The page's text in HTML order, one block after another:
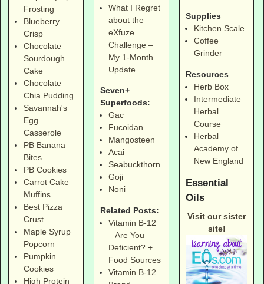
Frosting
Blueberry
Crisp
Chocolate
Sourdough
Cake
Chocolate
Chia Pudding
Savannah's
Egg
Casserole
PB Banana
Bites
PB Cookies
Carrot Cake
Muffins
Best Pizza
Crust
Maple Syrup
Popcorn
Pumpkin
Cookies
High Protein
What I Regret
about the
eXfuze
Challenge –
My 1-Month
Update
Seven+
Superfoods:
Gac
Fucoidan
Mangosteen
Acai
Seabuckthorn
Goji
Noni
Related Posts:
Vitamin B-12
– Are You
Deficient? +
Food Sources
Vitamin B-12
Supplies
Kitchen Scale
Coffee
Grinder
Resources
Herb Box
Intermediate
Herbal
Course
Herbal
Academy of
New England
Essential
Oils
Visit our sister
site!